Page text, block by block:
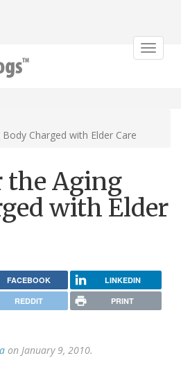
Toggle
Charged with Elder Care
the Aging
with Elder
FACEBOOK LINKEDIN
REDDIT PRINT
on January 9, 2010.